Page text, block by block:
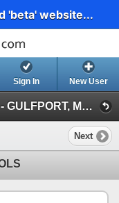
'beta' website...
Sign In New User
WC FORE ONE OWNER AUCTION - GULFPORT, MS (WC FORE ONE OWNER AUCTION - RING 2)
Next